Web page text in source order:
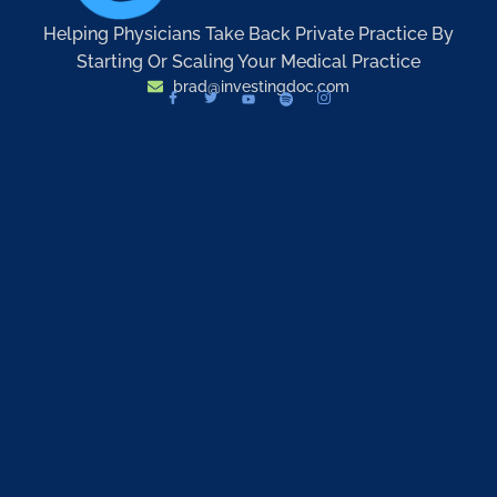
Helping Physicians Take Back Private Practice By
Starting Or Scaling Your Medical Practice
brad@investingdoc.com